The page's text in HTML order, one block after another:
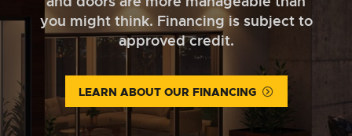
you might think. Financing is subject to
approved credit.
LEARN ABOUT OUR FINANCING